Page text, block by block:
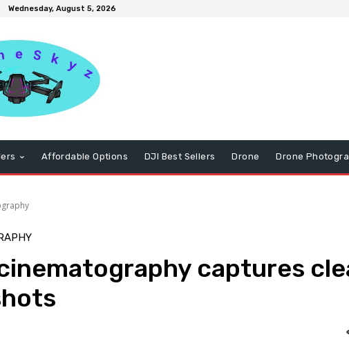
Wednesday, August 5, 2026
Affordable Options DJI Best Sellers Drone Drone
captures